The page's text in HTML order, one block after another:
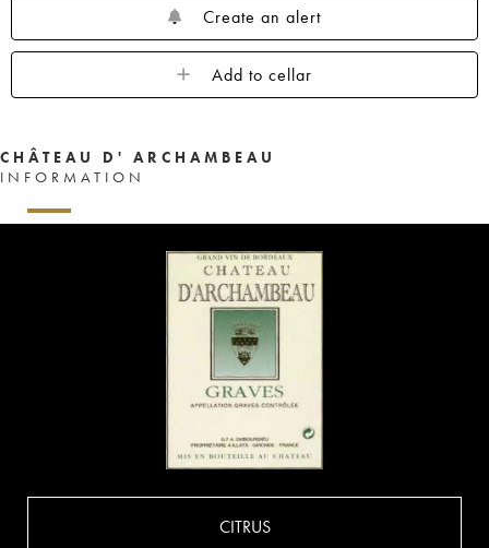
Create an alert
Add to cellar
CHÂTEAU D' ARCHAMBEAU
INFORMATION
CITRUS